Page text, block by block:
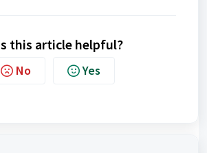
this article helpful?
No Yes